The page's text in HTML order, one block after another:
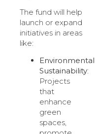
The fund will help
launch or expand
initiatives in areas
like:
Environmental
Sustainability:
Projects
that
enhance
green
spaces,